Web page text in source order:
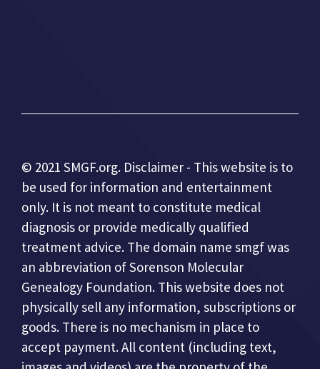
© 2021 SMGF.org. Disclaimer - This website is to
be used for information and entertainment
only. It is not meant to constitute medical
diagnosis or provide medically qualified
treatment advice. The domain name smgf was
an abbreviation of Sorenson Molecular
Genealogy Foundation. This website does not
physically sell any information, subscriptions or
goods. There is no mechanism in place to
accept payment. All content (including text,